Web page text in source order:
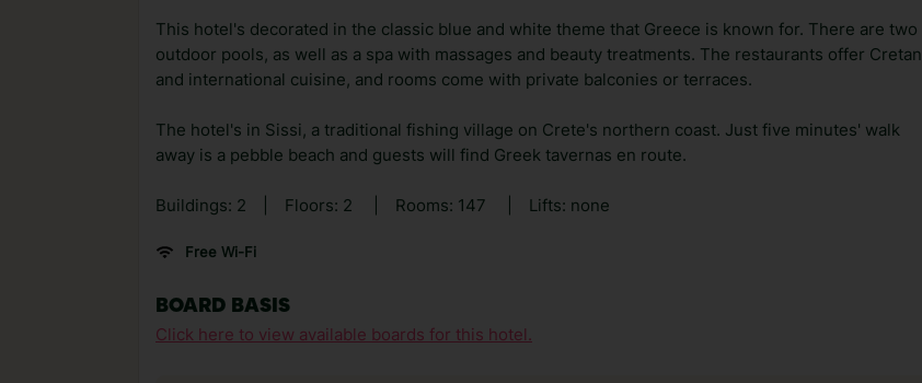
This hotel's decorated in the classic blue and white theme that Greece is known for. There are two
outdoor pools, as well as a spa with massages and beauty treatments. The restaurants offer Cretan
and international cuisine, and rooms come with private balconies or terraces.
The hotel's in Sissi, a traditional fishing village on Crete's northern coast. Just five minutes' walk
away is a pebble beach and guests will find Greek tavernas en route.
Buildings: 2 Floors: 2 Rooms: 147 Lifts: none
Free Wi-Fi
BOARD BASIS
Click here to view available boards for this hotel.